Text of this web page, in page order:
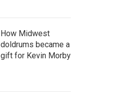
How Midwest
doldrums became a
gift for Kevin Morby